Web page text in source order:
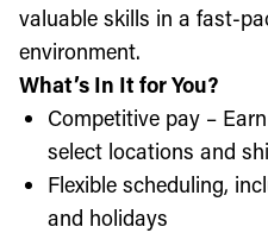
valuable skills in a fast-
environment.
What’s In It for You?
Competitive pay –
select locations and
Flexible scheduling,
and holidays